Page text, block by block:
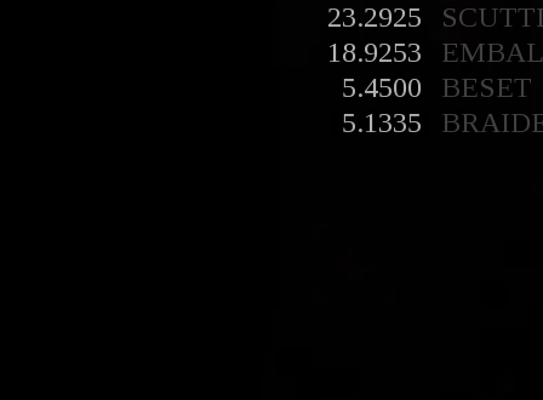
23.2925
18.9253
5.4500
BESET
5.1335